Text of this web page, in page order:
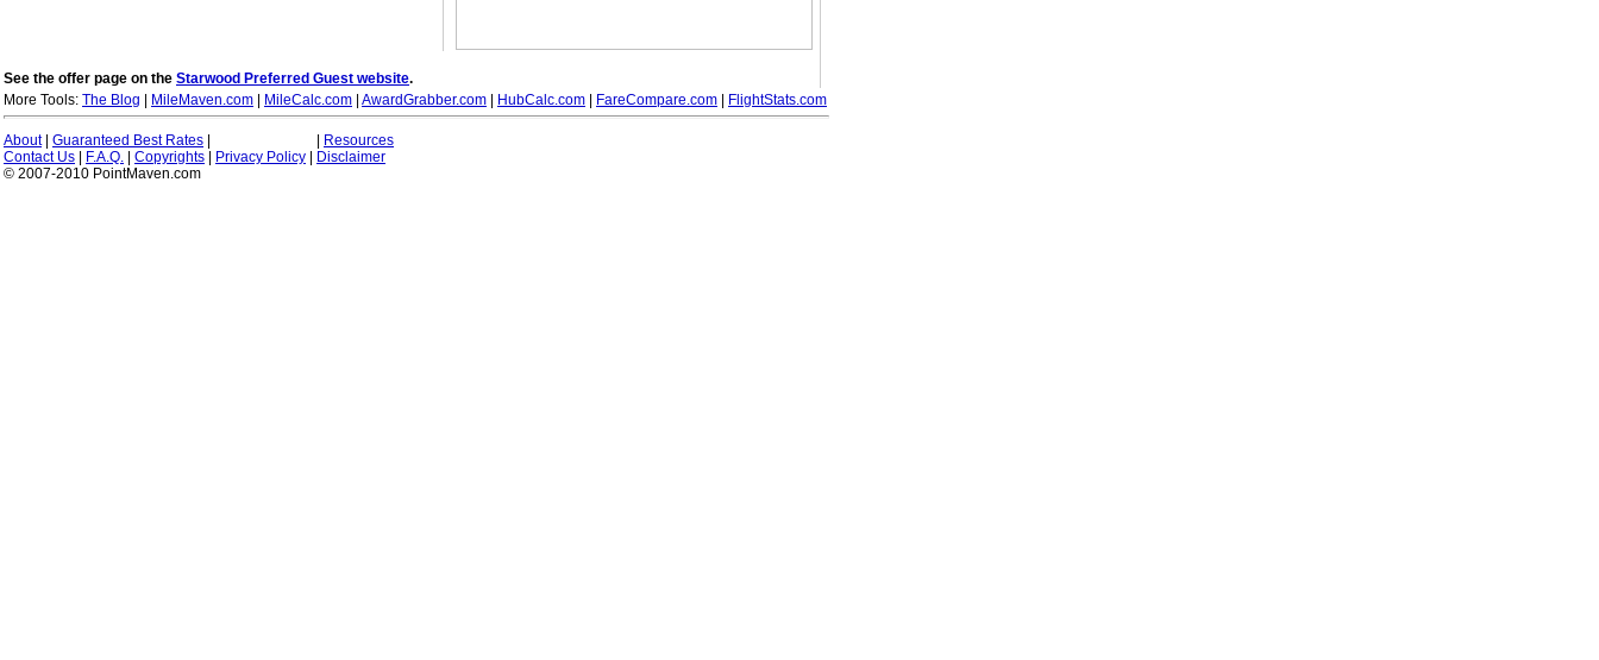
See the offer page on the Starwood Preferred Guest website.
More Tools: The Blog MileMaven.com MileCalc.com AwardGrabber.com HubCalc.com FareCompare.com FlightStats.com
About| Guaranteed Best Rates
Resources
Contact Us
F.A.Q. Copyrights Privacy Policy
Disclaimer
© 2007-2010 PointMaven.com